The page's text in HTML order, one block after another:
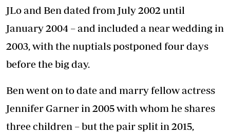
JLo and Ben dated from July 2002 until
January 2004 – and included a near wedding in
2003, with the nuptials postponed four days
before the big day.
Ben went on to date and marry fellow actress
Jennifer Garner in 2005 with whom he shares
three children – but the pair split in 2015,